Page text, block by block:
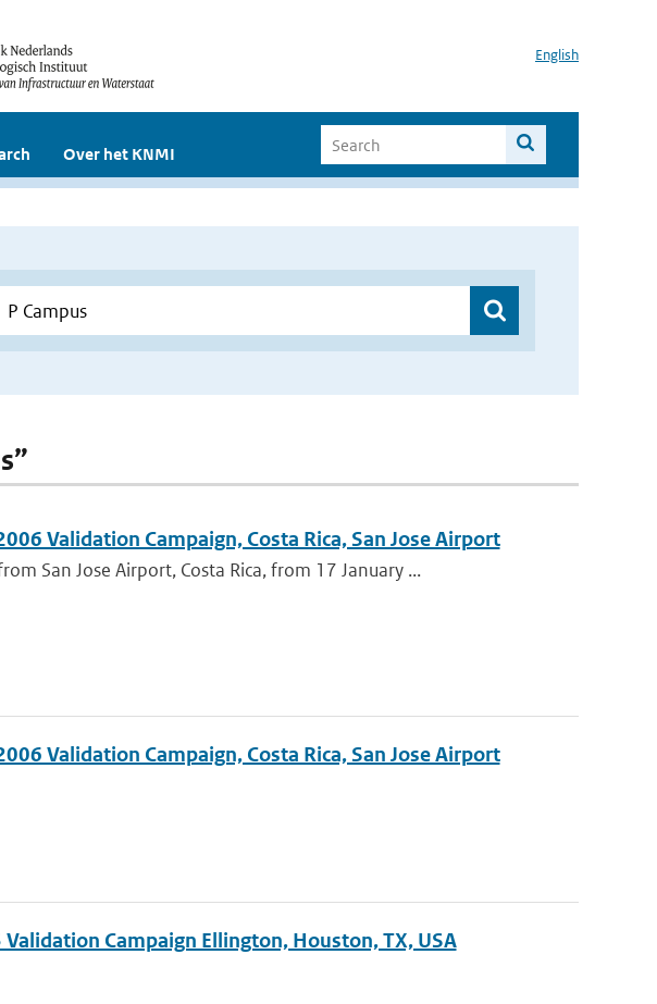
English
Over het KNMI
Validation Campaign, Costa Rica, San Jose Airport
San Jose Airport, Costa Rica, from 17 January ...
Validation Campaign, Costa Rica, San Jose Airport
Campaign Ellington, Houston, TX, USA